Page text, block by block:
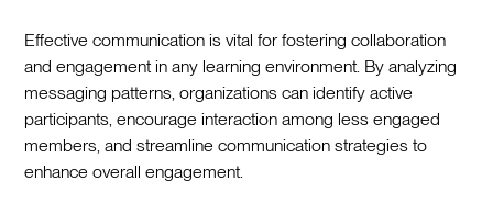
Effective communication is vital for fostering collaboration
and engagement in any learning environment. By analyzing
messaging patterns, organizations can identify active
participants, encourage interaction among less engaged
members, and streamline communication strategies to
enhance overall engagement.